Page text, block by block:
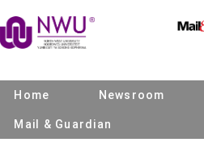
Home Newsroom
Mail & Guardian